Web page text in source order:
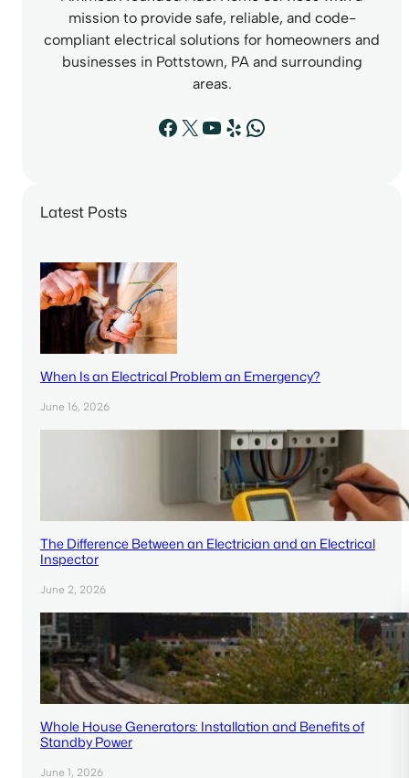
mission to provide safe, reliable, and code-
compliant electrical solutions for homeowners and
businesses in Pottstown, PA and surrounding
areas.
Facebook X YouTube Yelp WhatsApp
Latest Posts
When Is an Electrical Problem an Emergency?
June 16, 2026
The Difference Between an Electrician and an Electrical
Inspector
June 2, 2026
Whole House Generators: Installation and Benefits of
Standby Power
June 1, 2026